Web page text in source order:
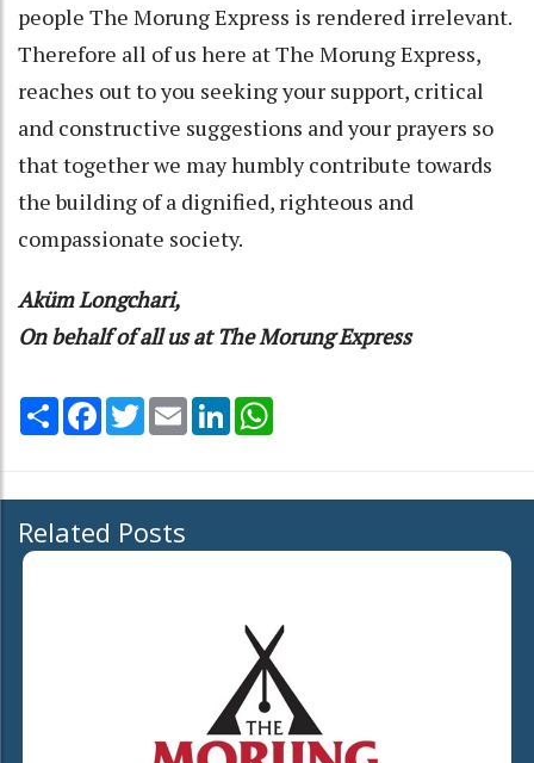
people The Morung Express is rendered irrelevant.
Therefore all of us here at The Morung Express,
reaches out to you seeking your support, critical
and constructive suggestions and your prayers so
that together we may humbly contribute towards
the building of a dignified, righteous and
compassionate society.
Aküm Longchari,
On behalf of all us at The Morung Express
Share Facebook
TwitterEmail LinkedIn
Related Posts